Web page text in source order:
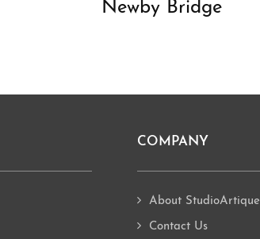
Newby Bridge
COMPANY
About StudioArtique
Contact Us